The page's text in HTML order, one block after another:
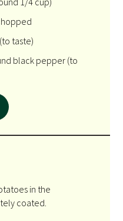
taste)
black pepper (to
in the
coated.